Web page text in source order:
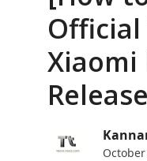
Official
Xiaomi